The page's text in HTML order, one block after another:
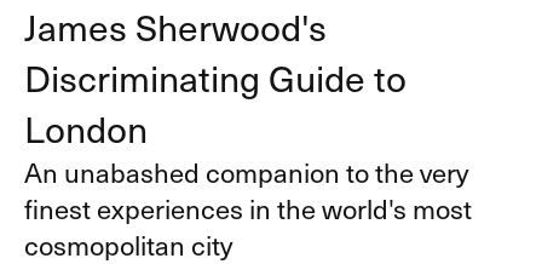
James Sherwood's
Discriminating Guide to
London
An unabashed companion to the very
finest experiences in the world's most
cosmopolitan city